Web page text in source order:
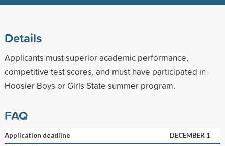
Details
Applicants must superior academic performance,
competitive test scores, and must have participated in
Hoosier Boys or Girls State summer program.
FAQ
Application deadline
DECEMBER 1